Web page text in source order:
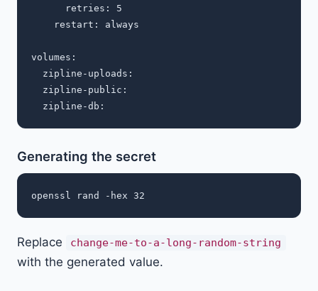
      retries: 5
    restart: always
volumes:
  zipline-uploads:
  zipline-public:
Generating the secret
Replace change-me-to-a-long-random-string
with the generated value.